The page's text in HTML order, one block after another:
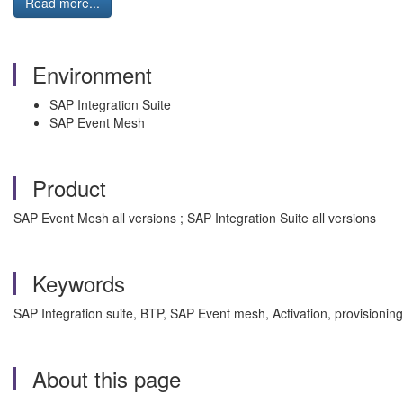
Environment
SAP Integration Suite
SAP Event Mesh
Product
SAP Event Mesh all versions ; SAP Integration Suite all versions
Keywords
SAP Integration suite, BTP, SAP Event mesh, Activation,
About this page